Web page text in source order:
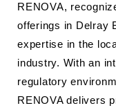
RENOVA,
offerings in Delray
expertise in the
industry. With an
regulatory
RENOVA delivers